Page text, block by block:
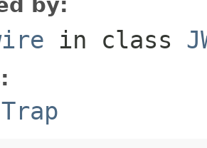
in class